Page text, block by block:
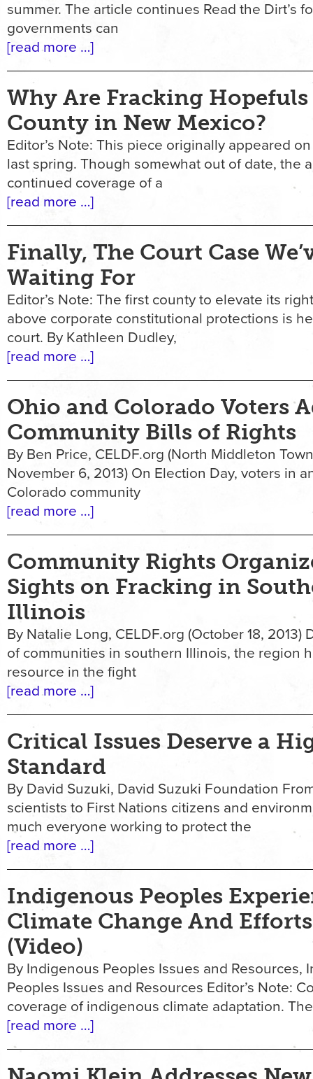
summer. The article continues Read the Dirt’s
governments can
[read more …]
Why Are Fracking Hopefuls
County in New Mexico?
Editor’s Note: This piece originally appeared
last spring. Though somewhat out of date, the
continued coverage of a
[read more …]
Finally, The Court Case
Waiting For
Editor’s Note: The first county to elevate its
above corporate constitutional protections is
court. By Kathleen Dudley,
[read more …]
Ohio and Colorado Voters
Community Bills of Rights
By Ben Price, CELDF.org (North Middleton
November 6, 2013) On Election Day, voters in
Colorado community
[read more …]
Community Rights
Sights on Fracking in
Illinois
By Natalie Long, CELDF.org (October 18, 2013)
of communities in southern Illinois, the region
resource in the fight
[read more …]
Critical Issues Deserve a
Standard
By David Suzuki, David Suzuki Foundation
scientists to First Nations citizens and
much everyone working to protect the
[read more …]
Indigenous Peoples
Climate Change And
(Video)
By Indigenous Peoples Issues and Resources,
Peoples Issues and Resources Editor’s Note:
coverage of indigenous climate adaptation.
[read more …]